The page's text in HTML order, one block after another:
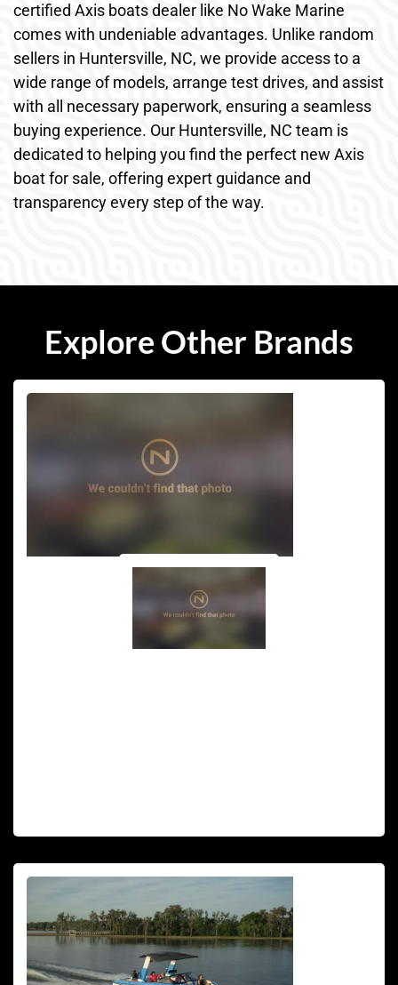
certified Axis boats dealer like No Wake Marine
comes with undeniable advantages. Unlike random
sellers in Huntersville, NC, we provide access to a
wide range of models, arrange test drives, and assist
with all necessary paperwork, ensuring a seamless
buying experience. Our Huntersville, NC team is
dedicated to helping you find the perfect new Axis
boat for sale, offering expert guidance and
transparency every step of the way.
Explore Other Brands